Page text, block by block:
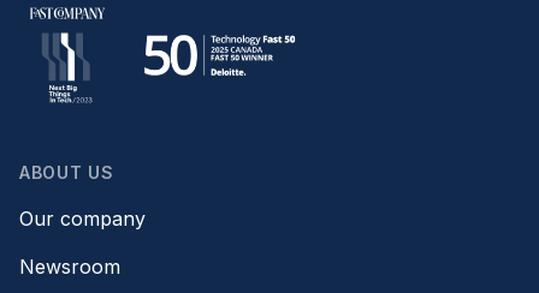
ABOUT US
Our company
Newsroom